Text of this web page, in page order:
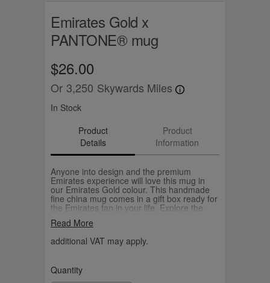
Emirates Gold x
PANTONE® mug
$26.00
Or 3,250 Skywards Miles
In Stock
Product
Details
Product
Information
Anyone into design and the premium
Emirates experience will love this mug in
our Emirates Gold colour. This handmade
fine china mug comes in a gift box ready for
the Emirates fan in your life. Explore the
with Danish product developer Copenhagen
Read More
additional VAT may apply.
Quantity